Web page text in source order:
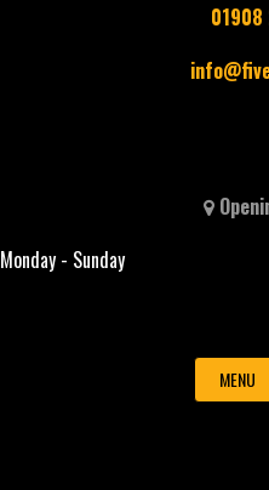
Monday - Sunday
MENU